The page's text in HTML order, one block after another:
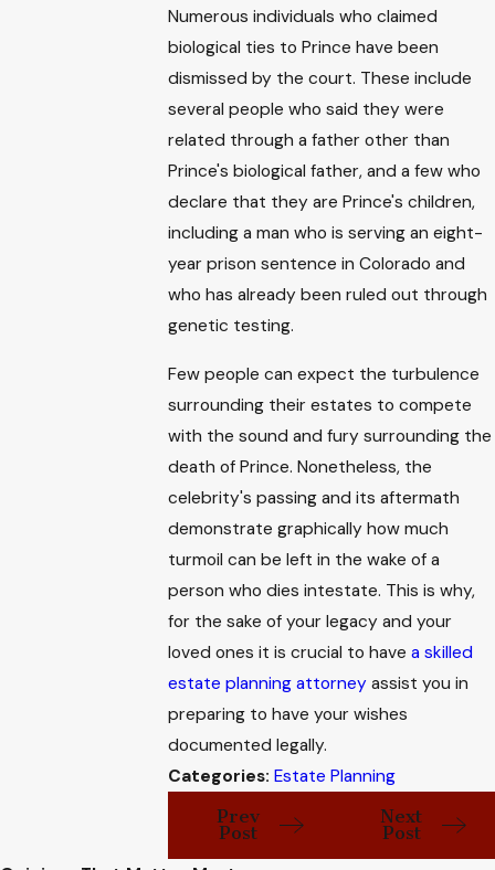
Numerous individuals who claimed
biological ties to Prince have been
dismissed by the court. These include
several people who said they were
related through a father other than
Prince's biological father, and a few who
declare that they are Prince's children,
including a man who is serving an eight-
year prison sentence in Colorado and
who has already been ruled out through
genetic testing.
Few people can expect the turbulence
surrounding their estates to compete
with the sound and fury surrounding the
death of Prince. Nonetheless, the
celebrity's passing and its aftermath
demonstrate graphically how much
turmoil can be left in the wake of a
person who dies intestate. This is why,
for the sake of your legacy and your
loved ones it is crucial to havea skilled
estate planning attorney assist you in
preparing to have your wishes
documented legally.
Categories:Estate Planning
Prev
Post
Next
Post